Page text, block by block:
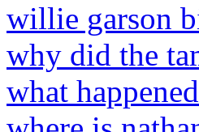
willie garson
why did the
what